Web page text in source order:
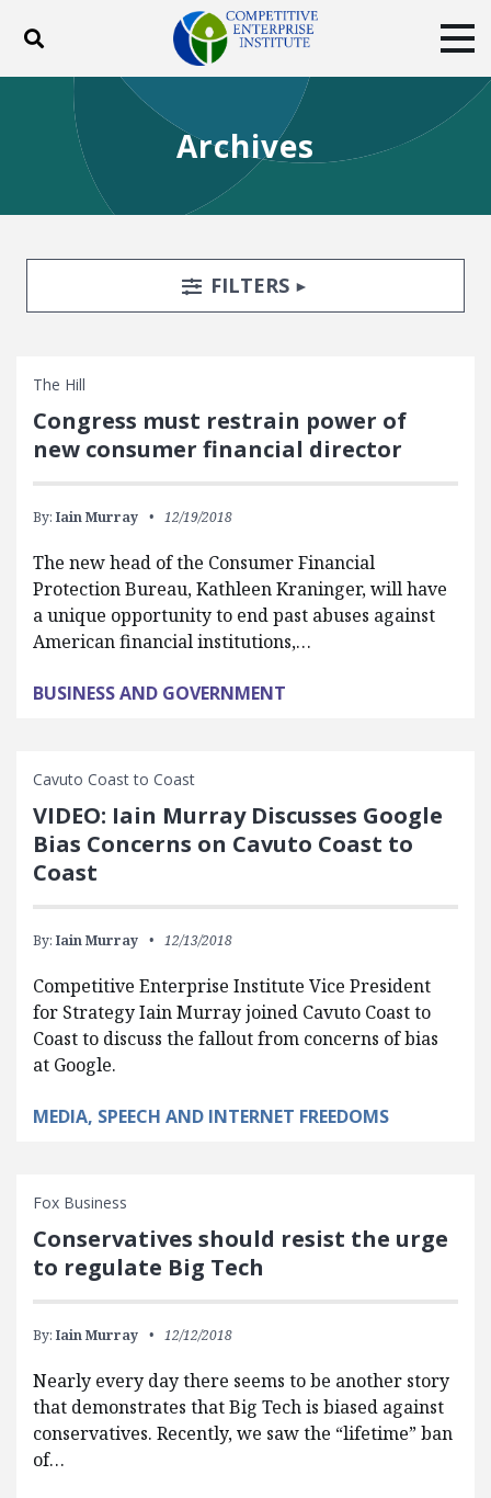
Toggle search
ABOUT
BLOG
EVENTS
SUBSCRIBE
DONATE
Archives
Search FiltersTOGGLE
FILTERS
The Hill
Congress must restrain power of
new consumer financial director
By: Iain Murray 12/19/2018
The new head of the Consumer Financial
Protection Bureau, Kathleen Kraninger, will have
a unique opportunity to end past abuses against
American financial institutions,…
BUSINESS AND GOVERNMENT
Cavuto Coast to Coast
VIDEO: Iain Murray Discusses Google
Bias Concerns on Cavuto Coast to
Coast
By: Iain Murray 12/13/2018
Competitive Enterprise Institute Vice President
for Strategy Iain Murray joined Cavuto Coast to
Coast to discuss the fallout from concerns of bias
at Google.
MEDIA, SPEECH AND INTERNET FREEDOMS
Fox Business
Conservatives should resist the urge
to regulate Big Tech
By: Iain Murray 12/12/2018
Nearly every day there seems to be another story
that demonstrates that Big Tech is biased against
conservatives. Recently, we saw the “lifetime” ban
of…